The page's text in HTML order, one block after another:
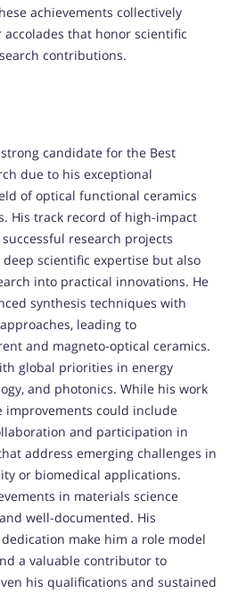
achievements collectively
that honor scientific
contributions.
candidate for the Best
due to his exceptional
of optical functional ceramics
His track record of high-impact
research projects
scientific expertise but also
into practical innovations. He
synthesis techniques with
leading to
and magneto-optical ceramics.
global priorities in energy
and photonics. While his work
could include
and participation in
address emerging challenges in
or biomedical applications.
in materials science
well-documented. His
make him a role model
a valuable contributor to
his qualifications and sustained